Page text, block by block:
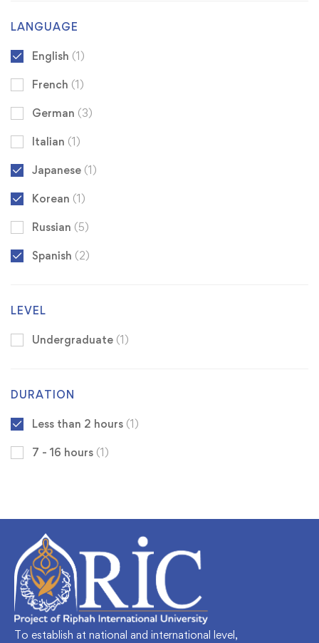
LANGUAGE
English (1)
French (1)
German (3)
Italian (1)
Japanese (1)
Korean (1)
Russian (5)
Spanish (2)
LEVEL
Undergraduate (1)
DURATION
Less than 2 hours (1)
7 - 16 hours (1)
To establish at national and international level,